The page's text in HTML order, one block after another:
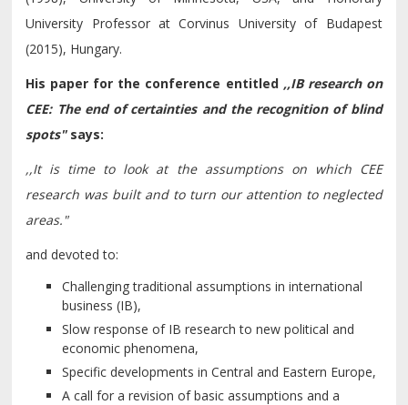
University Professor at Corvinus University of Budapest
(2015), Hungary.
His paper for the conference entitled ,,IB research on
CEE: The end of certainties and the recognition of blind
spots" says:
,,It is time to look at the assumptions on which CEE
research was built and to turn our attention to neglected
areas."
and devoted to:
Challenging traditional assumptions in international
business (IB),
Slow response of IB research to new political and
economic phenomena,
Specific developments in Central and Eastern Europe,
A call for a revision of basic assumptions and a